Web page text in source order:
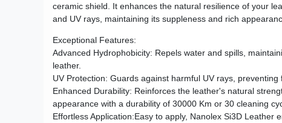
ceramic shield. It enhances the natural resilience of your
and UV rays, maintaining its suppleness and rich
Exceptional Features:
Advanced Hydrophobicity: Repels water and spills,
leather.
UV Protection: Guards against harmful UV rays, preventing
Enhanced Durability: Reinforces the leather's natural
appearance with a durability of 30000 Km or 30 cleaning
Effortless Application:Easy to apply, Nanolex Si3D Leather